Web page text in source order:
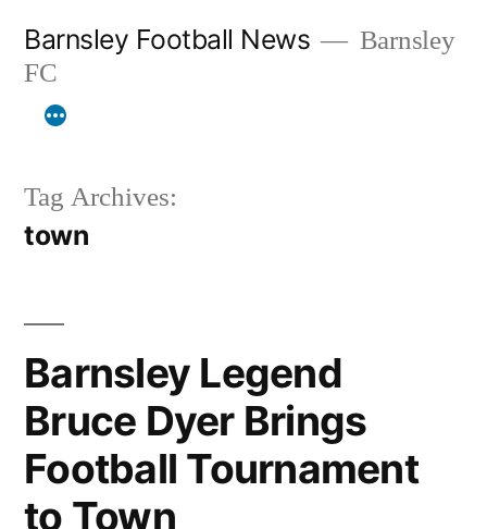
content
Barnsley Football News
Barnsley
FC
Tag Archives:
town
Barnsley Legend
Bruce Dyer Brings
Football Tournament
to Town